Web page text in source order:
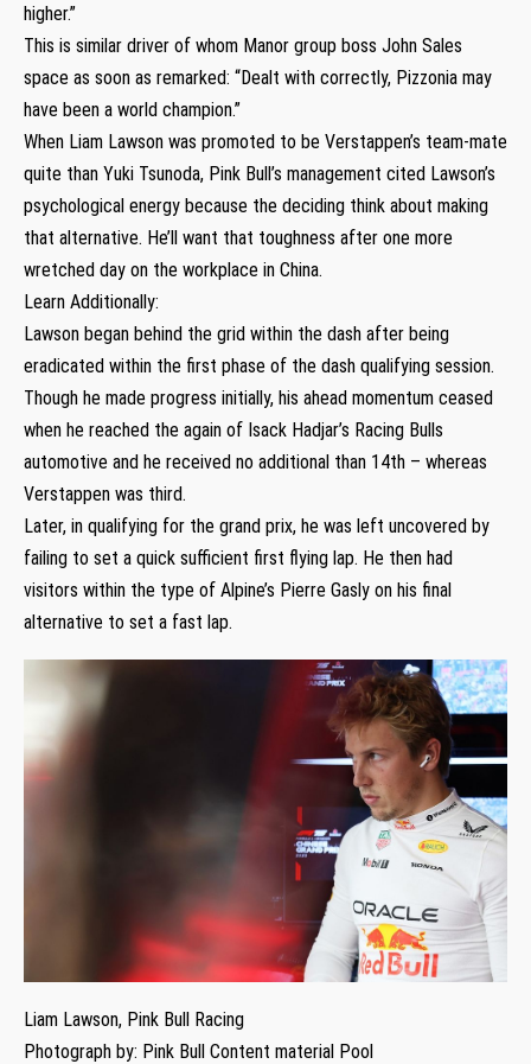
higher.”
This is similar driver of whom Manor group boss John Sales
space as soon as remarked: “Dealt with correctly, Pizzonia may
have been a world champion.”
When Liam Lawson was promoted to be Verstappen’s team-mate
quite than Yuki Tsunoda, Pink Bull’s management cited Lawson’s
psychological energy because the deciding think about making
that alternative. He’ll want that toughness after one more
wretched day on the workplace in China.
Learn Additionally:
Lawson began behind the grid within the dash after being
eradicated within the first phase of the dash qualifying session.
Though he made progress initially, his ahead momentum ceased
when he reached the again of Isack Hadjar’s Racing Bulls
automotive and he received no additional than 14th – whereas
Verstappen was third.
Later, in qualifying for the grand prix, he was left uncovered by
failing to set a quick sufficient first flying lap. He then had
visitors within the type of Alpine’s Pierre Gasly on his final
alternative to set a fast lap.
Liam Lawson, Pink Bull Racing
Photograph by: Pink Bull Content material Pool